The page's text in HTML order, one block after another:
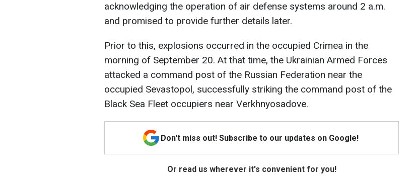
acknowledging the operation of air defense systems around 2 a.m.
and promised to provide further details later.
Prior to this, explosions occurred in the occupied Crimea in the
morning of September 20. At that time, the Ukrainian Armed Forces
attacked a command post of the Russian Federation near the
occupied Sevastopol, successfully striking the command post of the
Black Sea Fleet occupiers near Verkhnyosadove.
Don't miss out! Subscribe to our updates on Google!
Or read us wherever it's convenient for you!